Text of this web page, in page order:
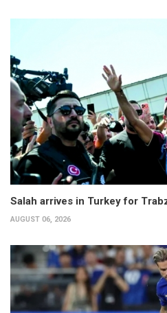
Salah arrives in Turkey for
AUGUST 06, 2026